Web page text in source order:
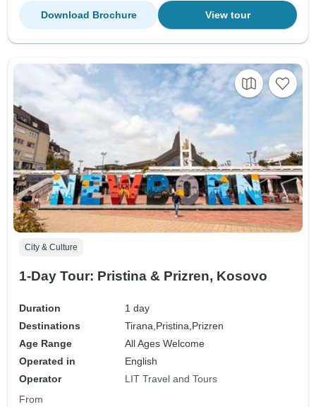
View tour
Download Brochure
City & Culture
1-Day Tour: Pristina & Prizren, Kosovo
Duration
1 day
Destinations
Tirana, Pristina, Prizren
Age Range
All Ages Welcome
Operated in
English
Operator
LIT Travel and Tours
From